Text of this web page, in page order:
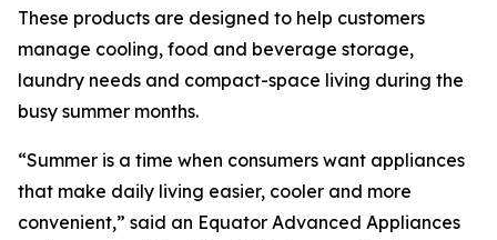
These products are designed to help customers
manage cooling, food and beverage storage,
laundry needs and compact-space living during the
busy summer months.
“Summer is a time when consumers want appliances
that make daily living easier, cooler and more
convenient,” said an Equator Advanced Appliances